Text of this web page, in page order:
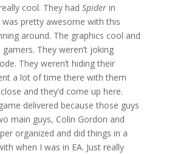
cool. They had Spider in
pretty awesome with this
around. The graphics cool and
They weren’t joking
They weren’t hiding their
a lot of time there with them
and they’d come up here.
delivered because those guys
main guys, Colin Gordon and
organized and did things in a
when I was in EA. Just really